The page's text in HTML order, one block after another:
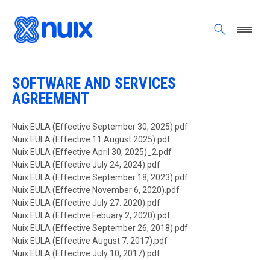
ALL PREVIOUS VERSIONS
SOFTWARE AND SERVICES
AGREEMENT
Document
Nuix EULA (Effective September 30, 2025).pdf
Document
Nuix EULA (Effective 11 August 2025).pdf
Document
Nuix EULA (Effective April 30, 2025)_2.pdf
Document
Nuix EULA (Effective July 24, 2024).pdf
Document
Nuix EULA (Effective September 18, 2023).pdf
Document
Nuix EULA (Effective November 6, 2020).pdf
Document
Nuix EULA (Effective July 27. 2020).pdf
Document
Nuix EULA (Effective Febuary 2, 2020).pdf
Document
Nuix EULA (Effective September 26, 2018).pdf
Document
Nuix EULA (Effective August 7, 2017).pdf
Document
Nuix EULA (Effective July 10, 2017).pdf